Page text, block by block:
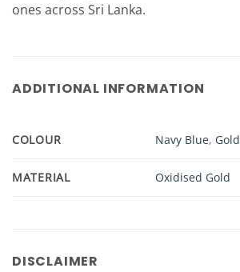
ones across Sri Lanka.
ADDITIONAL INFORMATION
COLOUR Navy Blue, Gold
MATERIAL Oxidised Gold
DISCLAIMER